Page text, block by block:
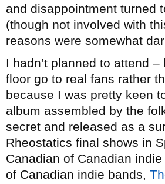
and disappointment turned
(though not involved with
reasons were somewhat
I hadn’t planned to attend
floor go to real fans rather
because I was pretty keen
album assembled by the
secret and released as a
Rheostatics final shows in
Canadian of Canadian
of Canadian indie bands,